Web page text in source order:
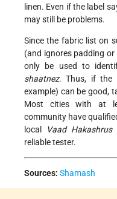
linen. Even if the label
may still be problems.
Since the fabric list on
(and ignores padding
only be used to
shaatnez. Thus, if the
example) can be good,
Most cities with at
community have
local
Vaad Hakashrus
reliable tester.
Sources: Shamash